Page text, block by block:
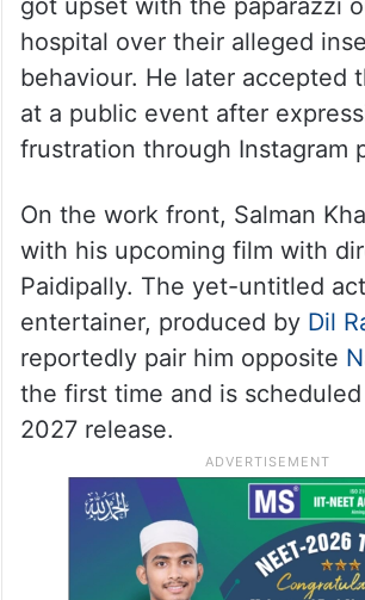
got upset with the paparazzi
hospital over their alleged
behaviour. He later accepted
at a public event after
frustration through Instagram
On the work front, Salman
with his upcoming film with
Paidipally. The yet-untitled
entertainer, produced by Dil
reportedly pair him opposite
the first time and is
2027 release.